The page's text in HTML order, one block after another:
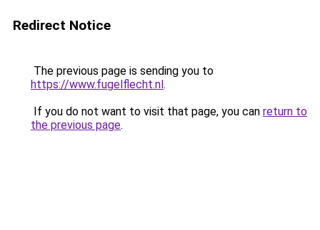
Redirect Notice
The previous page is sending you to
https://www.fugelflecht.nl.
If you do not want to visit that page, you can return to
the previous page.